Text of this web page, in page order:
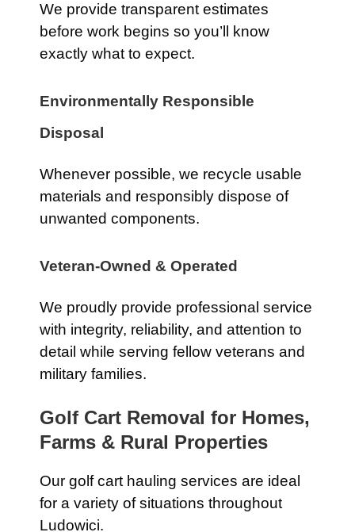
We provide transparent estimates
before work begins so you’ll know
exactly what to expect.
Environmentally Responsible
Disposal
Whenever possible, we recycle usable
materials and responsibly dispose of
unwanted components.
Veteran-Owned & Operated
We proudly provide professional service
with integrity, reliability, and attention to
detail while serving fellow veterans and
military families.
Golf Cart Removal for Homes,
Farms & Rural Properties
Our golf cart hauling services are ideal
for a variety of situations throughout
Ludowici.